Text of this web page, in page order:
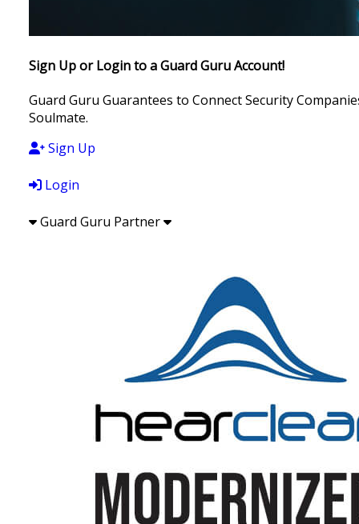
Sign Up or Login to a Guard Guru Account!
Guard Guru Guarantees to Connect Security
Soulmate.
Sign Up
Login
Guard Guru Partner